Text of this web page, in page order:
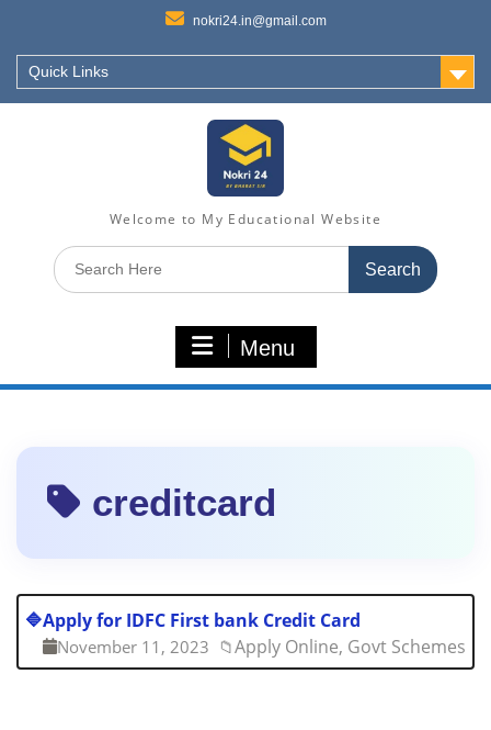
nokri24.in@gmail.com
Quick Links
Welcome to My Educational Website
Search
for:
Menu
creditcard
🔷Apply for IDFC First bank Credit Card
November 11, 2023 📁Apply Online, Govt Schemes